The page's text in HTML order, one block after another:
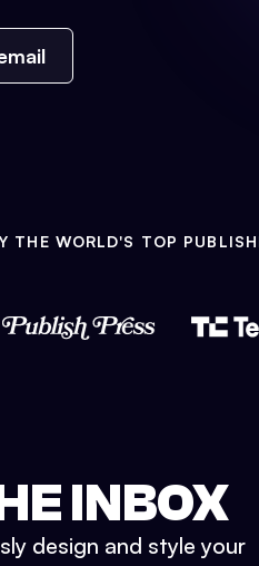
THE WORLD'S TOP
INBOX
design and style your